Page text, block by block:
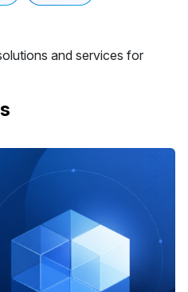
and services for